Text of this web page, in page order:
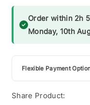
Order within 2h
Monday, 10th
Flexible Payment
Share Product: